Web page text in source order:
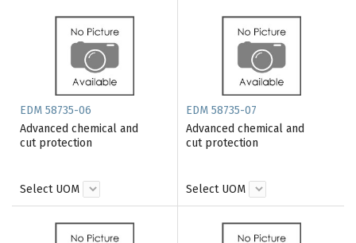
EDM 58735-06
Advanced chemical and
cut protection
Select UOM
EDM 58735-07
Advanced chemical and
cut protection
Select UOM